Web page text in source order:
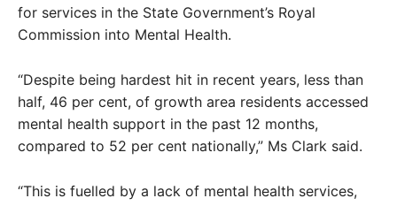
for services in the State Government’s Royal
Commission into Mental Health.
“Despite being hardest hit in recent years, less than
half, 46 per cent, of growth area residents accessed
mental health support in the past 12 months,
compared to 52 per cent nationally,” Ms Clark said.
“This is fuelled by a lack of mental health services,